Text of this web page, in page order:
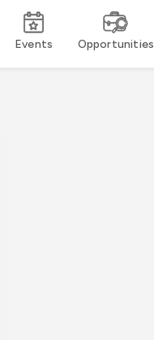
Events Opportunities